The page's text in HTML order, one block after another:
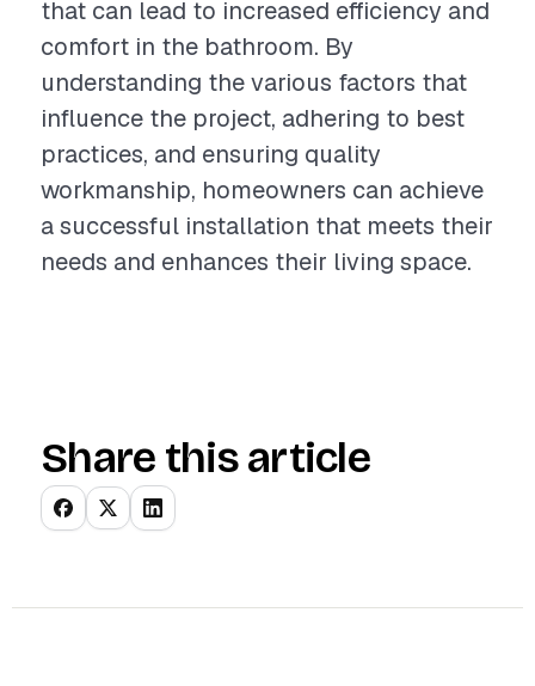
that can lead to increased efficiency and
comfort in the bathroom. By
understanding the various factors that
influence the project, adhering to best
practices, and ensuring quality
workmanship, homeowners can achieve
a successful installation that meets their
needs and enhances their living space.
Share this article